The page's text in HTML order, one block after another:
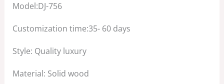
Model:DJ-756
Customization time:35- 60 days
Style: Quality luxury
Material: Solid wood